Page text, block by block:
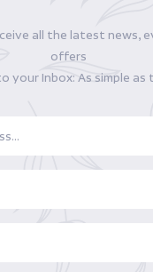
all the latest news,
offers
your Inbox: As simple as